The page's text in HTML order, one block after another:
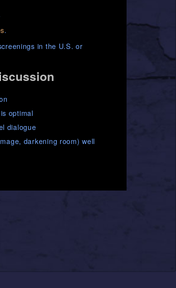
.
in the U.S. or
optimal
dialogue
darkening room) well